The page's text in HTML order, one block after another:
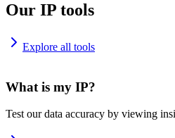
Our IP tools
Explore all tools
What is my IP?
Test our data accuracy by viewing